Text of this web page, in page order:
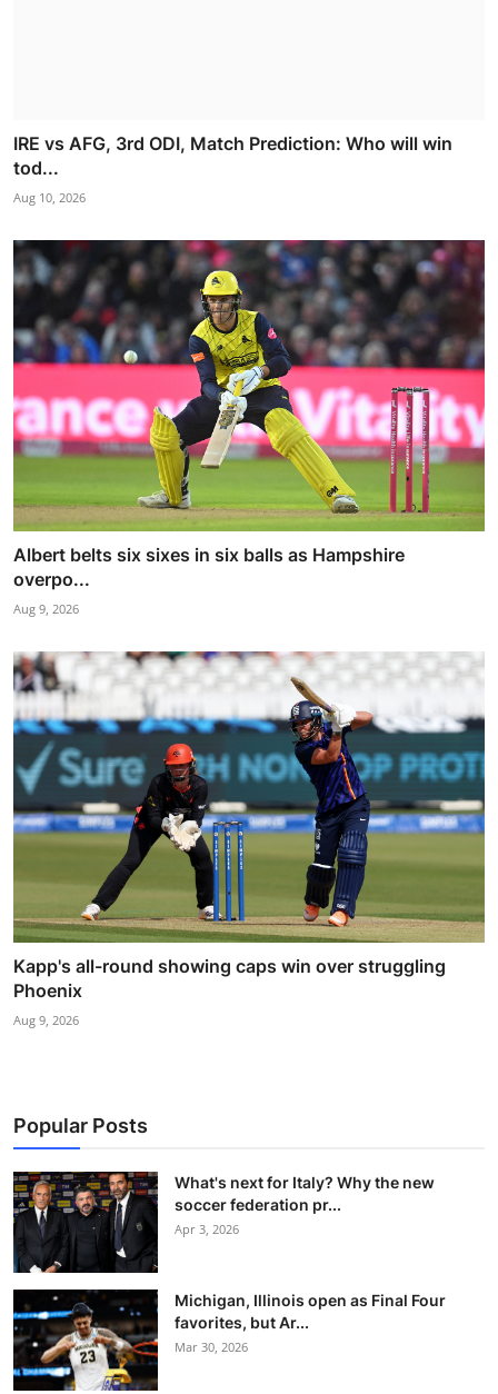
IRE vs AFG, 3rd ODI, Match Prediction: Who will win
tod...
Aug 10, 2026
Albert belts six sixes in six balls as Hampshire
overpo...
Aug 9, 2026
Kapp's all-round showing caps win over struggling
Phoenix
Aug 9, 2026
Popular Posts
What's next for Italy? Why the new
soccer federation pr...
Apr 3, 2026
Michigan, Illinois open as Final Four
favorites, but Ar...
Mar 30, 2026